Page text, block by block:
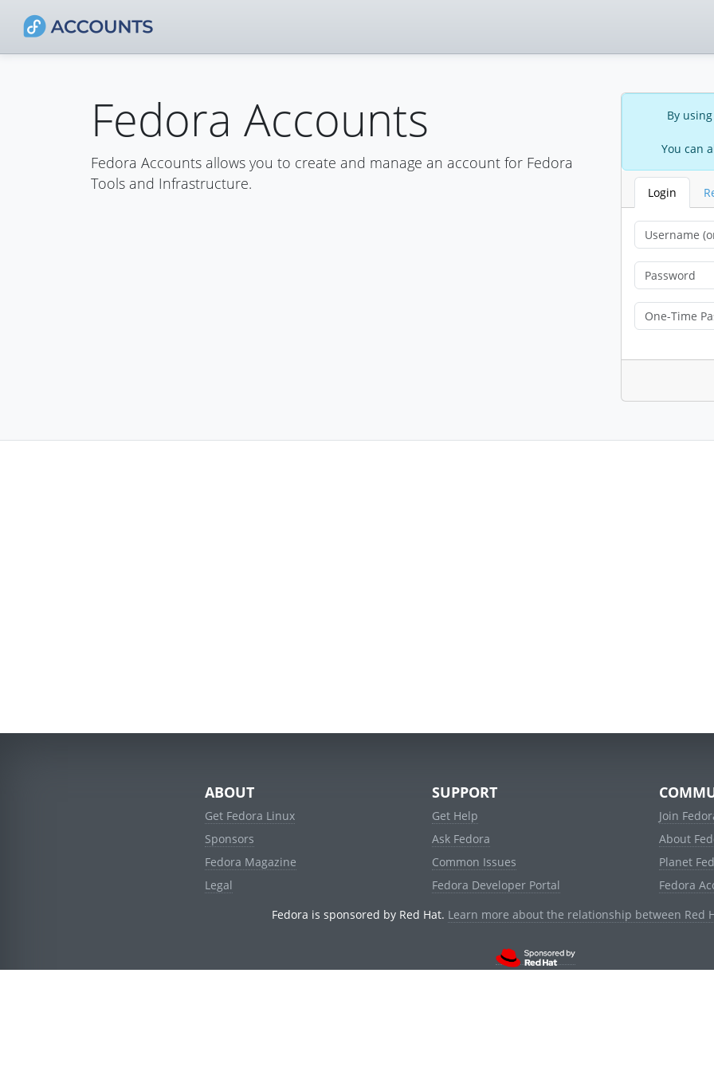
Fedora Accounts
Fedora Accounts allows you to create and manage an account for Fedora
Tools and Infrastructure.
By
You can
Login
ABOUT
Get Fedora Linux
Sponsors
Fedora Magazine
Legal
SUPPORT
Get Help
Ask Fedora
Common Issues
Fedora Developer Portal
Join
About
Planet
Fedora
Fedora is sponsored by Red Hat. Learn more about the relationship between Red